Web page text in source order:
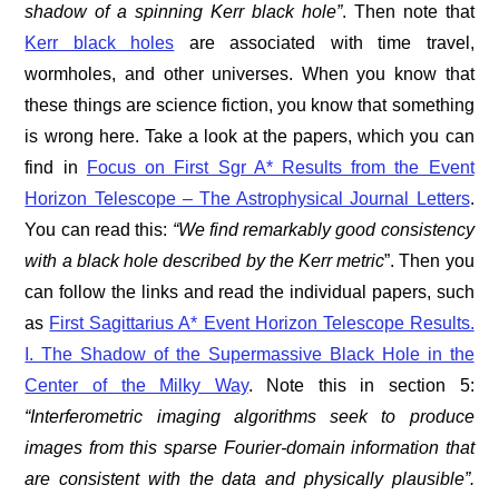
shadow of a spinning Kerr black hole”. Then note that
Kerr black holes are associated with time travel,
wormholes, and other universes. When you know that
these things are science fiction, you know that something
is wrong here. Take a look at the papers, which you can
find in
Focus on First Sgr A* Results from the Event
Horizon Telescope – The Astrophysical Journal Letters.
You can read this: “We find remarkably good consistency
with a black hole described by the Kerr metric”. Then you
can follow the links and read the individual papers, such
as First Sagittarius A* Event Horizon Telescope Results.
I. The Shadow of the Supermassive Black Hole in the
Center of the Milky Way. Note this in section 5:
“Interferometric imaging algorithms seek to produce
images from this sparse Fourier-domain information that
are consistent with the data and physically plausible”.